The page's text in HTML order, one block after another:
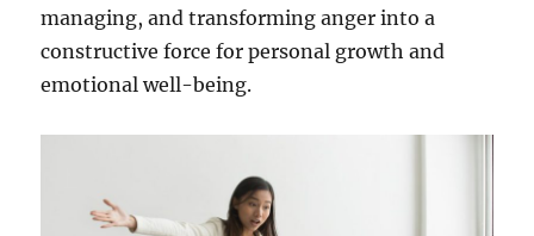
managing, and transforming anger into a
constructive force for personal growth and
emotional well-being.